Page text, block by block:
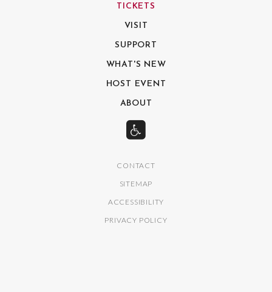
TICKETS
VISIT
SUPPORT
WHAT'S NEW
HOST EVENT
ABOUT
CONTACT
SITEMAP
ACCESSIBILITY
PRIVACY POLICY